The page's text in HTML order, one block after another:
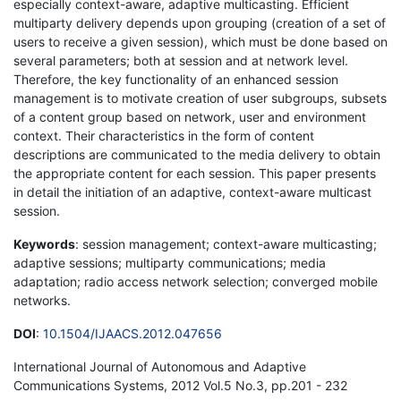
especially context-aware, adaptive multicasting. Efficient
multiparty delivery depends upon grouping (creation of a set of
users to receive a given session), which must be done based on
several parameters; both at session and at network level.
Therefore, the key functionality of an enhanced session
management is to motivate creation of user subgroups, subsets
of a content group based on network, user and environment
context. Their characteristics in the form of content
descriptions are communicated to the media delivery to obtain
the appropriate content for each session. This paper presents
in detail the initiation of an adaptive, context-aware multicast
session.
Keywords: session management; context-aware multicasting;
adaptive sessions; multiparty communications; media
adaptation; radio access network selection; converged mobile
networks.
DOI: 10.1504/IJAACS.2012.047656
International Journal of Autonomous and Adaptive
Communications Systems, 2012 Vol.5 No.3, pp.201 - 232